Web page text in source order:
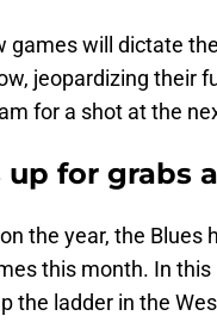
games will dictate
jeopardizing their
for a shot at the
up for grabs
the year, the Blues
this month. In
the ladder in the